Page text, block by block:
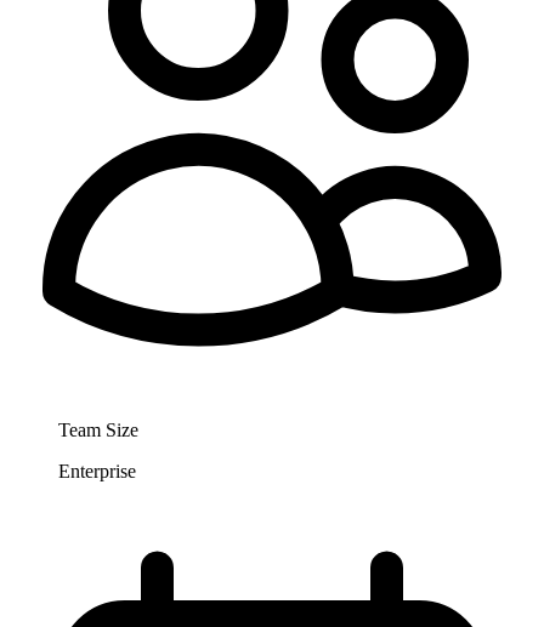
Team Size
Enterprise